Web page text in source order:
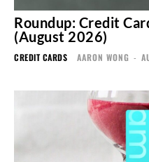
Roundup: Credit
(August 2026)
CREDIT CARDS AARON WONG -